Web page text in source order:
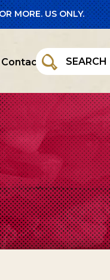
MORE. US ONLY.
Contact